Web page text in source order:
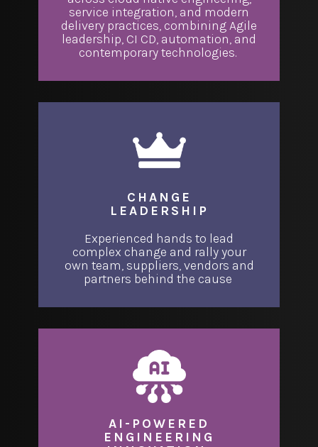
service integration, and modern
delivery practices, combining Agile
leadership, CI CD, automation, and
contemporary technologies.
CHANGE
LEADERSHIP
Experienced hands to lead
complex change and rally your
own team, suppliers, vendors and
partners behind the cause
AI-POWERED
ENGINEERING